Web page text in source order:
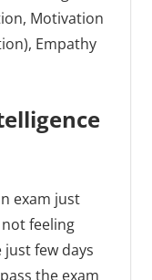
Motivation
Empathy
exam just
feeling
just few days
the exam